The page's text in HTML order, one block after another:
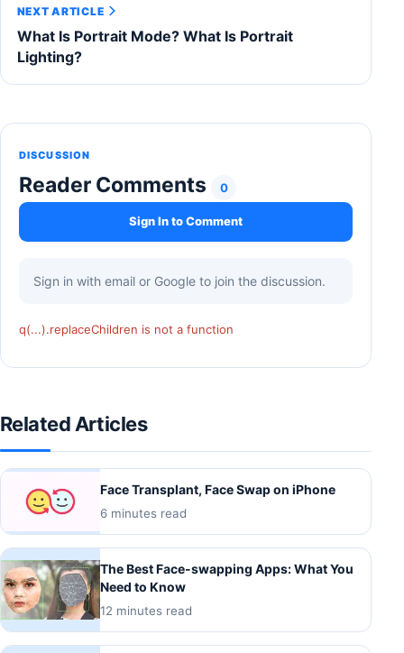
NEXT ARTICLE
What Is Portrait Mode? What Is Portrait
Lighting?
DISCUSSION
Reader Comments 0
Sign In to Comment
Sign in with email or Google to join the discussion.
q(...).replaceChildren is not a function
Related Articles
Face Transplant, Face Swap on iPhone
6 minutes read
The Best Face-swapping Apps: What You
Need to Know
12 minutes read